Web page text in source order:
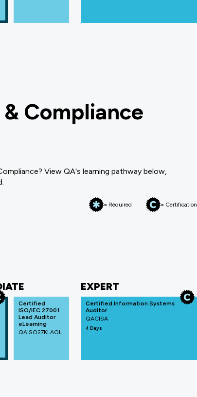
Compliance
View QA's learning pathway below,
= Required = Certification
Certified
ISO/IEC 27001
Lead Auditor
eLearning
QAISO27KLAOL
EXPERT
Certified Information Systems
Auditor
QACISA
4 Days